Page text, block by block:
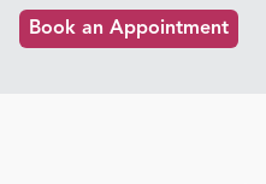
Book an Appointment